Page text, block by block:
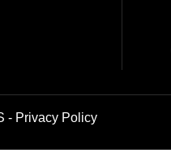
- Privacy Policy